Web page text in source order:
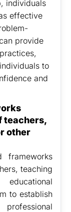
individuals
effective
provide
to
and
teachers,
other
frameworks
teaching
to establish